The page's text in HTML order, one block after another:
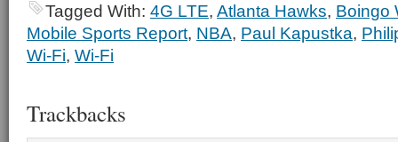
Tagged With: 4G LTE, Atlanta Hawks, Boingo
Mobile Sports Report, NBA, Paul Kapustka,
Wi-Fi, Wi-Fi
Trackbacks